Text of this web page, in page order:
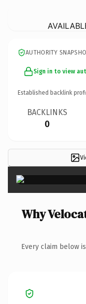
AUTHORITY
Sign in to view
Established backlink
BACKLINKS
0
Why
Every claim below